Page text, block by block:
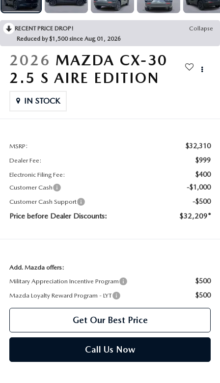
2026 MAZDA CX-70
CONTACT US
BUY SMART – BE HAPPY® PROMISES
REVIEWS
SUPPORTED CHARITIES
360 VIRTUAL DEALERSHIP TOUR
FTC PRESS RELEASE
RECENT PRICE DROP!
Collapse
Reduced by $1,500 since Aug 01, 2026
2026 MAZDA CX-30
2.5 S AIRE EDITION
IN STOCK
MSRP: $32,310
Dealer Fee: $999
Electronic Filing Fee: $400
Customer Cash -$1,000
Customer Cash Support -$500
Price before Dealer Discounts: $32,209*
Add. Mazda offers:
Military Appreciation Incentive Program
$500
Mazda Loyalty Reward Program - LYT $500
Get Our Best Price
Call Us Now